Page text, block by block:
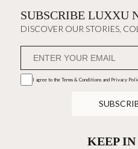
SUBSCRIBE LUXXU
DISCOVER OUR STORIES,
I agree to the Terms & Conditions and Privacy
KEEP